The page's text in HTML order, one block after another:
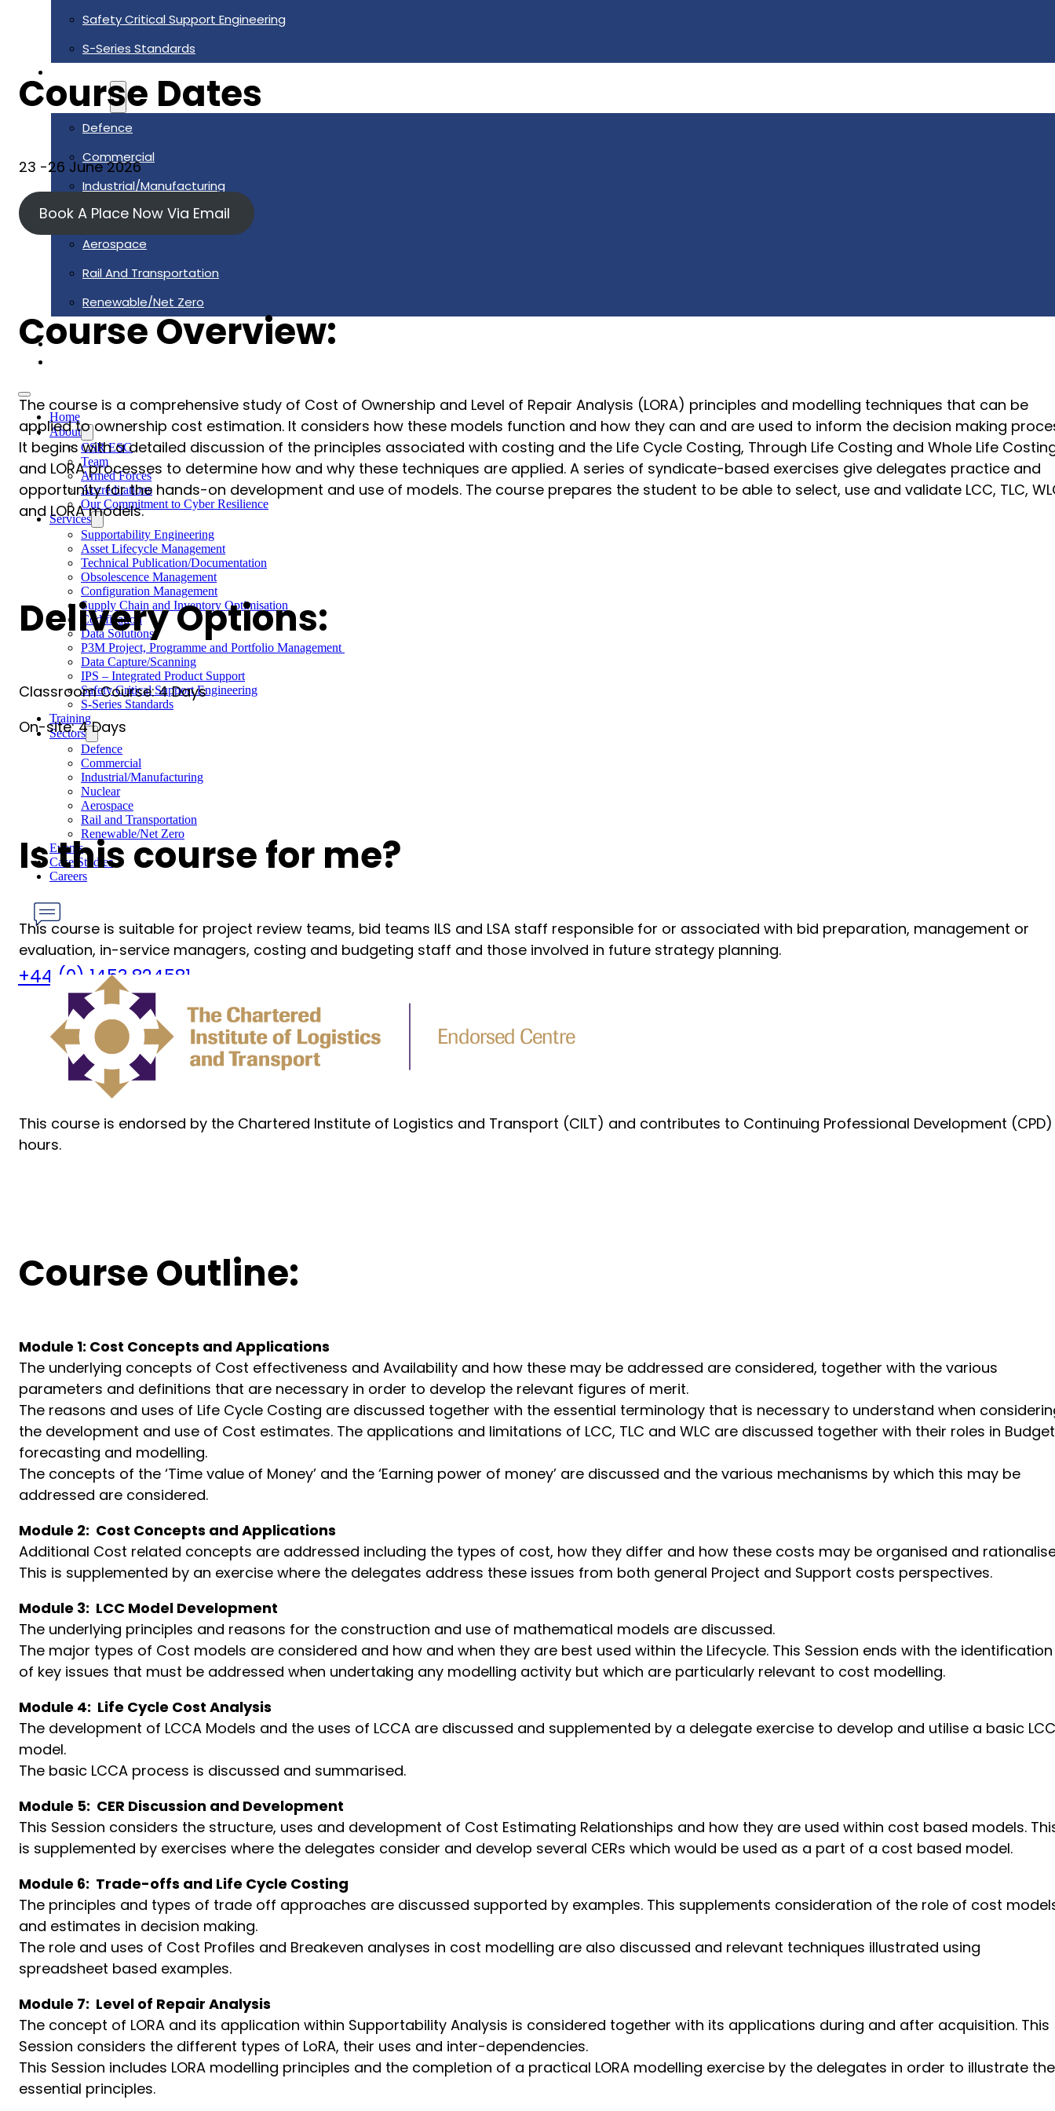
Safety Critical Support Engineering
S-Series Standards
Sectors
Defence
Commercial
Industrial/Manufacturing
Nuclear
Aerospace
Rail And Transportation
Renewable/Net Zero
Events
Case Studies
Home
About
CSR ESG
Team
Armed Forces
Accreditations
Our Commitment to Cyber Resilience
Services
Supportability Engineering
Asset Lifecycle Management
Technical Publication/Documentation
Obsolescence Management
Configuration Management
Supply Chain and Inventory Optimisation
Codification
Data Solutions
P3M Project, Programme and Portfolio Management
Data Capture/Scanning
IPS – Integrated Product Support
Safety Critical Support Engineering
S-Series Standards
Training
Sectors
Defence
Commercial
Industrial/Manufacturing
Nuclear
Aerospace
Rail and Transportation
Renewable/Net Zero
Events
Case Studies
Careers
Have any Questions?
+44 (0) 1453 824581
Course Dates
23 -26 June 2026
Book A Place Now Via Email
Course Overview:
The course is a comprehensive study of Cost of Ownership and Level of Repair Analysis (LORA) principles and modelling techniques that can be
applied to ownership cost estimation. It considers how these models function and how they can and are used to inform the decision making
It begins with a detailed discussion of the principles associated with costing and the Life Cycle Costing, Through Life Costing and Whole Life
and LORA processes to determine how and why these techniques are applied. A series of syndicate-based exercises give delegates practice and
opportunity for the hands-on development and use of models. The course prepares the student to be able to select, use and validate LCC, TLC,
and LORA models.
Delivery Options:
Classroom Course: 4 Days
On-site: 4 Days
Is this course for me?
This course is suitable for project review teams, bid teams ILS and LSA staff responsible for or associated with bid preparation, management or
evaluation, in-service managers, costing and budgeting staff and those involved in future strategy planning.
This course is endorsed by the Chartered Institute of Logistics and Transport (CILT) and contributes to Continuing Professional Development (CPD)
hours.
Course Outline:
Module 1: Cost Concepts and Applications
The underlying concepts of Cost effectiveness and Availability and how these may be addressed are considered, together with the various
parameters and definitions that are necessary in order to develop the relevant figures of merit.
The reasons and uses of Life Cycle Costing are discussed together with the essential terminology that is necessary to understand when
the development and use of Cost estimates. The applications and limitations of LCC, TLC and WLC are discussed together with their roles in Budget
forecasting and modelling.
The concepts of the ‘Time value of Money’ and the ‘Earning power of money’ are discussed and the various mechanisms by which this may be
addressed are considered.
Module 2: Cost Concepts and Applications
Additional Cost related concepts are addressed including the types of cost, how they differ and how these costs may be organised and
This is supplemented by an exercise where the delegates address these issues from both general Project and Support costs perspectives.
Module 3: LCC Model Development
The underlying principles and reasons for the construction and use of mathematical models are discussed.
The major types of Cost models are considered and how and when they are best used within the Lifecycle. This Session ends with the identification
of key issues that must be addressed when undertaking any modelling activity but which are particularly relevant to cost modelling.
Module 4: Life Cycle Cost Analysis
The development of LCCA Models and the uses of LCCA are discussed and supplemented by a delegate exercise to develop and utilise a basic
model.
The basic LCCA process is discussed and summarised.
Module 5: CER Discussion and Development
This Session considers the structure, uses and development of Cost Estimating Relationships and how they are used within cost based models.
is supplemented by exercises where the delegates consider and develop several CERs which would be used as a part of a cost based model.
Module 6: Trade-offs and Life Cycle Costing
The principles and types of trade off approaches are discussed supported by examples. This supplements consideration of the role of cost
and estimates in decision making.
The role and uses of Cost Profiles and Breakeven analyses in cost modelling are also discussed and relevant techniques illustrated using
spreadsheet based examples.
Module 7: Level of Repair Analysis
The concept of LORA and its application within Supportability Analysis is considered together with its applications during and after acquisition. This
Session considers the different types of LoRA, their uses and inter-dependencies.
This Session includes LORA modelling principles and the completion of a practical LORA modelling exercise by the delegates in order to illustrate the
essential principles.